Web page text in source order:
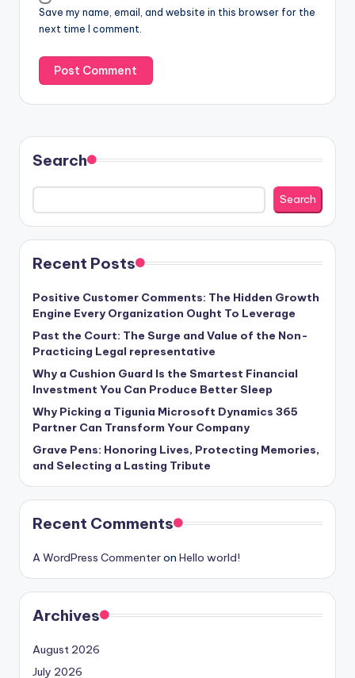
Save my name, email, and website in this browser for the
next time I comment.
Search
Search
Recent Posts
Positive Customer Comments: The Hidden Growth
Engine Every Organization Ought To Leverage
Past the Court: The Surge and Value of the Non-
Practicing Legal representative
Why a Cushion Guard Is the Smartest Financial
Investment You Can Produce Better Sleep
Why Picking a Tigunia Microsoft Dynamics 365
Partner Can Transform Your Company
Grave Pens: Honoring Lives, Protecting Memories,
and Selecting a Lasting Tribute
Recent Comments
A WordPress Commenteron Hello world!
Archives
August 2026
July 2026